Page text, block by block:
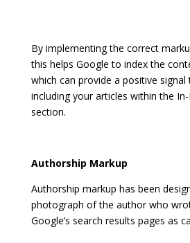
By implementing the correct
this helps Google to index the
which can provide a positive
including your articles within the
section.
Authorship Markup
Authorship markup has been
photograph of the author who
Google’s search results pages as